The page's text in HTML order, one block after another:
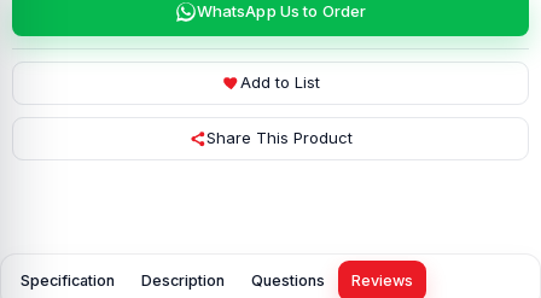
WhatsApp Us to Order
Add to List
Share This Product
Specification Description Questions Reviews